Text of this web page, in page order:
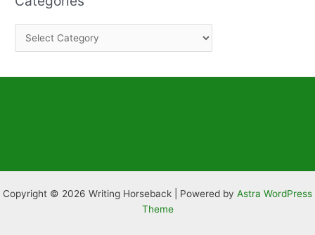
a
s
Copyright © 2026 Writing Horseback | Powered by Astra WordPress
Theme